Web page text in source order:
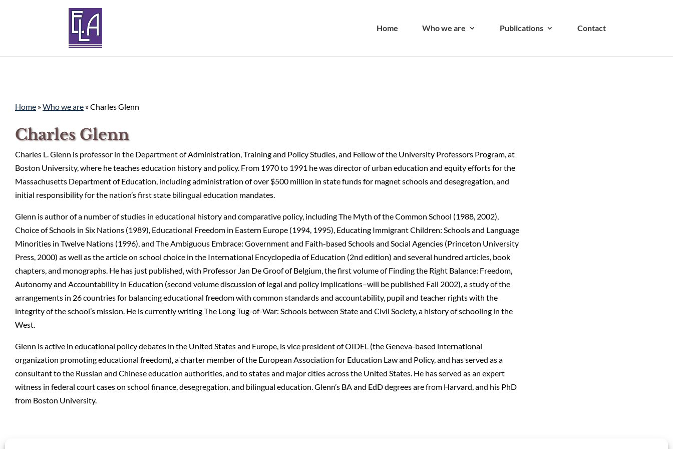
Home Who we are Publications Contact
Home »Who we are »Charles Glenn
Charles Glenn
Charles L. Glenn is professor in the Department of Administration, Training and Policy Studies, and Fellow of the University Professors Program, at
Boston University, where he teaches education history and policy. From 1970 to 1991 he was director of urban education and equity efforts for the
Massachusetts Department of Education, including administration of over $500 million in state funds for magnet schools and desegregation, and
initial responsibility for the nation’s first state bilingual education mandates.
Glenn is author of a number of studies in educational history and comparative policy, including The Myth of the Common School (1988, 2002),
Choice of Schools in Six Nations (1989), Educational Freedom in Eastern Europe (1994, 1995), Educating Immigrant Children: Schools and Language
Minorities in Twelve Nations (1996), and The Ambiguous Embrace: Government and Faith-based Schools and Social Agencies (Princeton University
Press, 2000) as well as the article on school choice in the International Encyclopedia of Education (2nd edition) and several hundred articles, book
chapters, and monographs. He has just published, with Professor Jan De Groof of Belgium, the first volume of Finding the Right Balance: Freedom,
Autonomy and Accountability in Education (second volume discussion of legal and policy implications–will be published Fall 2002), a study of the
arrangements in 26 countries for balancing educational freedom with common standards and accountability, pupil and teacher rights with the
integrity of the school’s mission. He is currently writing The Long Tug-of-War: Schools between State and Civil Society, a history of schooling in the
West.
Glenn is active in educational policy debates in the United States and Europe, is vice president of OIDEL (the Geneva-based international
organization promoting educational freedom), a charter member of the European Association for Education Law and Policy, and has served as a
consultant to the Russian and Chinese education authorities, and to states and major cities across the United States. He has served as an expert
witness in federal court cases on school finance, desegregation, and bilingual education. Glenn’s BA and EdD degrees are from Harvard, and his PhD
from Boston University.